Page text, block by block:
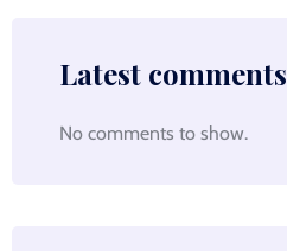
Latest comments
No comments to show.